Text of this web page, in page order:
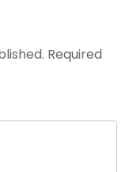
Required